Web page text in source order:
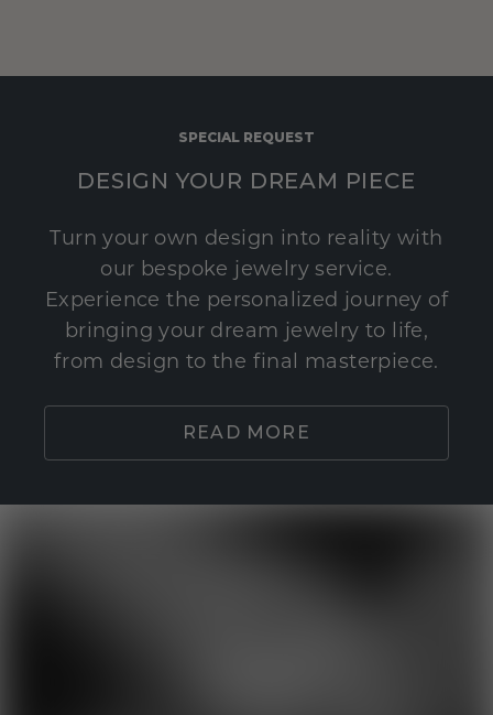
SPECIAL REQUEST
DESIGN YOUR DREAM PIECE
Turn your own design into reality with
our bespoke jewelry service.
Experience the personalized journey of
bringing your dream jewelry to life,
from design to the final masterpiece.
READ MORE